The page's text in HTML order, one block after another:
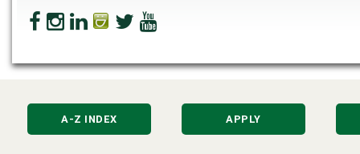
A-Z INDEX APPLY